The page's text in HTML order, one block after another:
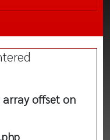
array offset on